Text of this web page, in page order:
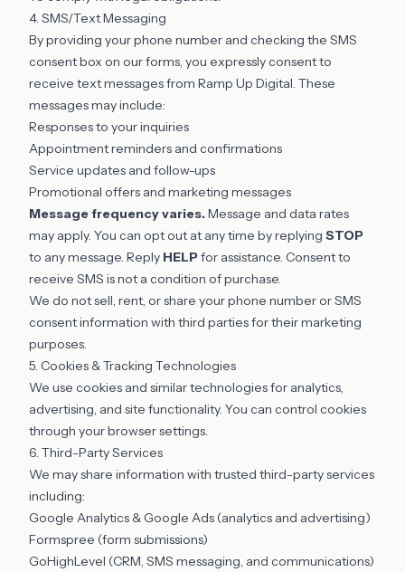
4. SMS/Text Messaging
By providing your phone number and checking the SMS
consent box on our forms, you expressly consent to
receive text messages from Ramp Up Digital. These
messages may include:
Responses to your inquiries
Appointment reminders and confirmations
Service updates and follow-ups
Promotional offers and marketing messages
Message frequency varies.Message and data rates
may apply. You can opt out at any time by replying STOP
to any message. Reply HELPfor assistance. Consent to
receive SMS is not a condition of purchase.
We do not sell, rent, or share your phone number or SMS
consent information with third parties for their marketing
purposes.
5. Cookies & Tracking Technologies
We use cookies and similar technologies for analytics,
advertising, and site functionality. You can control cookies
through your browser settings.
6. Third-Party Services
We may share information with trusted third-party services
including:
Google Analytics & Google Ads (analytics and advertising)
Formspree (form submissions)
GoHighLevel (CRM, SMS messaging, and communications)